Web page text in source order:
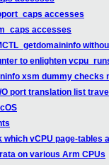
accesses
accesses
to enlighten
xsm dummy checks
O port translation list
vCPU page-tables
on various Arm CPUs